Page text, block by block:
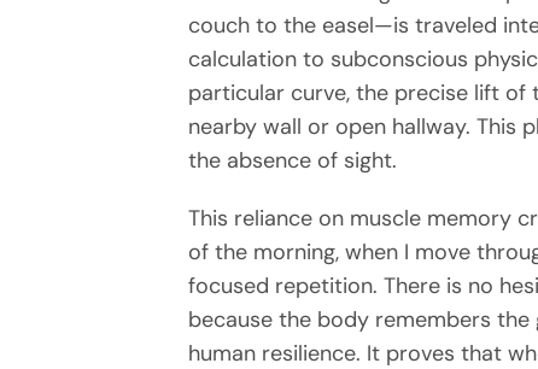
couch to the easel—is traveled
calculation to subconscious
particular curve, the precise lift of
nearby wall or open hallway. This
the absence of sight.
This reliance on muscle memory
of the morning, when I move
focused repetition. There is no
because the body remembers
human resilience. It proves that